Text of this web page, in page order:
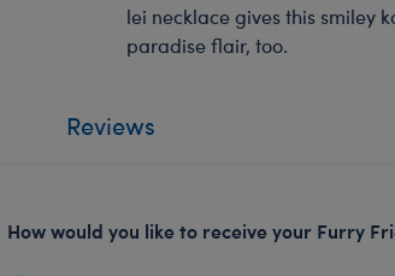
lei necklace gives this smiley
paradise flair, too.
Reviews
How would you like to receive your Furry